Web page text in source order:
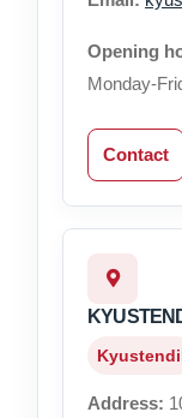
Opening
Monday-
Contact
Address: